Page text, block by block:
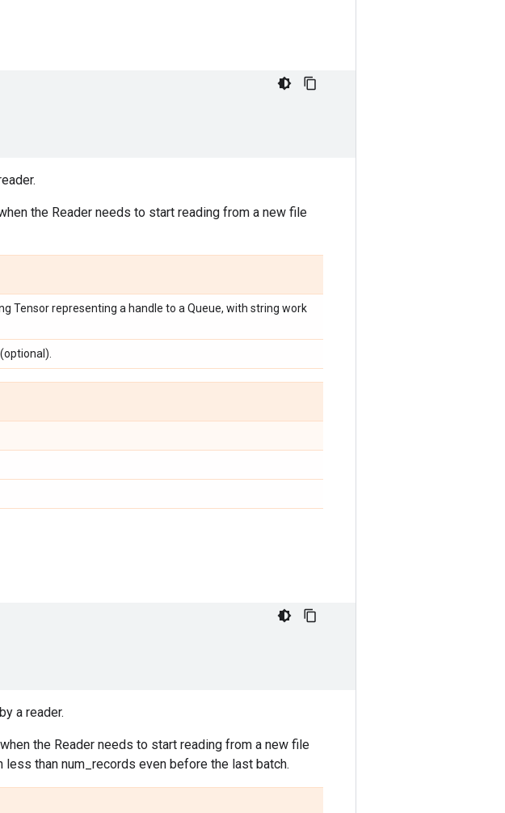
the Reader needs to start reading from a new file
Tensor representing a handle to a Queue, with string work
a reader.
the Reader needs to start reading from a new file
than num_records even before the last batch.